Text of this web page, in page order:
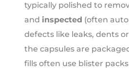
typically polished to
and inspected (often
defects like leaks, dents
the capsules are
fills often use blister